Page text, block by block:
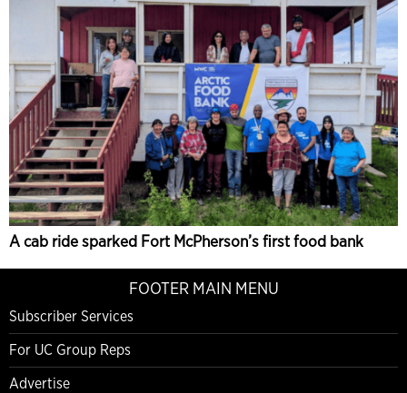
A cab ride sparked Fort McPherson’s first food bank
FOOTER MAIN MENU
Subscriber Services
For UC Group Reps
Advertise